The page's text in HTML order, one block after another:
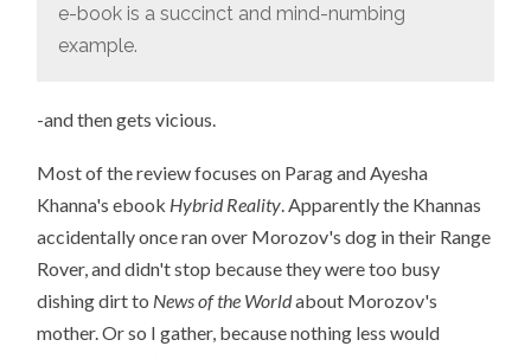
e-book is a succinct and mind-numbing
example.
-and then gets vicious.
Most of the review focuses on Parag and Ayesha
Khanna's ebook Hybrid Reality . Apparently the Khannas
accidentally once ran over Morozov's dog in their Range
Rover, and didn't stop because they were too busy
dishing dirt to News of the Worldabout Morozov's
mother. Or so I gather, because nothing less would